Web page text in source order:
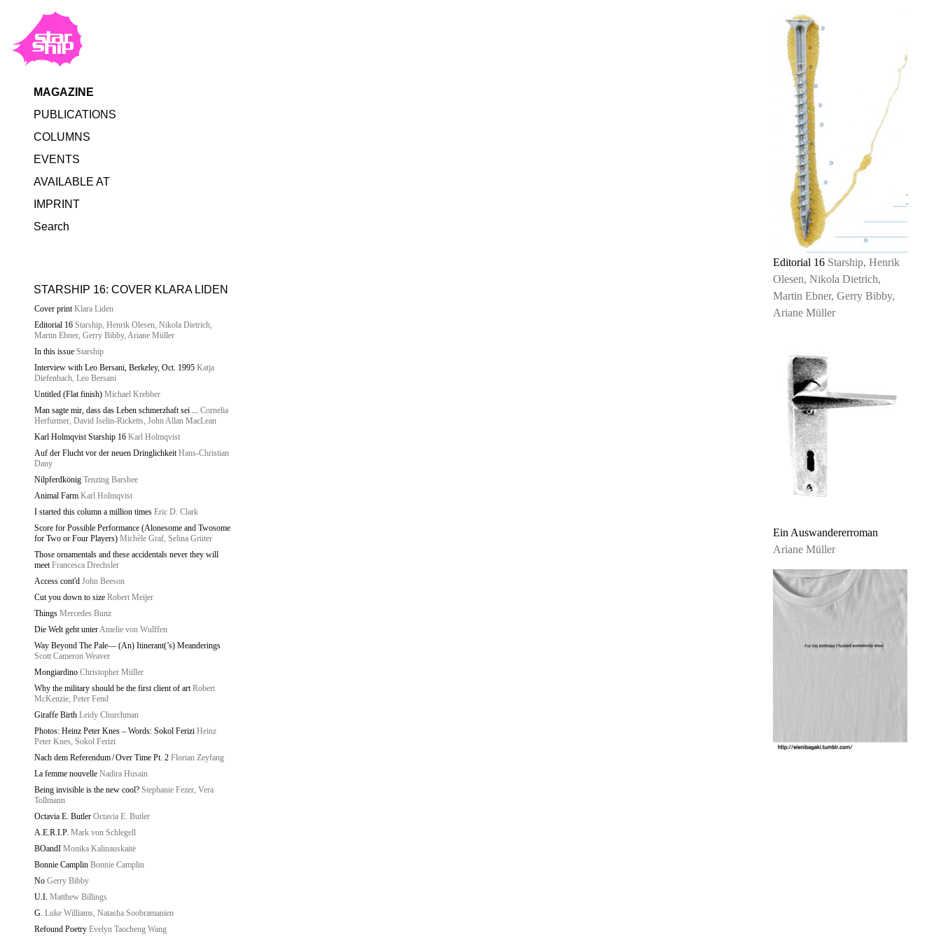
MAGAZINE
PUBLICATIONS
COLUMNS
EVENTS
AVAILABLE AT
IMPRINT
Search
STARSHIP 16: COVER KLARA LIDEN
Cover print Klara Liden
Editorial 16 Starship, Henrik Olesen, Nikola Dietrich,
Martin Ebner, Gerry Bibby, Ariane Müller
In this issue Starship
Interview with Leo Bersani, Berkeley, Oct. 1995 Katja
Diefenbach, Leo Bersani
Untitled (Flat finish) Michael Krebber
Man sagte mir, dass das Leben schmerzhaft sei ... Cornelia
Herfurtner, David Iselin-Ricketts, John Allan MacLean
Karl Holmqvist Starship 16 Karl Holmqvist
Auf der Flucht vor der neuen Dringlichkeit Hans-Christian
Dany
Nilpferdkönig Tenzing Barshee
Animal Farm Karl Holmqvist
I started this column a million times Eric D. Clark
Score for Possible Performance (Alonesome and Twosome
for Two or Four Players) Michèle Graf, Selina Grüter
Those ornamentals and these accidentals never they will
meet Francesca Drechsler
Access cont'd John Beeson
Cut you down to size Robert Meijer
Things Mercedes Bunz
Die Welt geht unterAmelie von Wulffen
Way Beyond The Pale— (An) Itinerant(’s) Meanderings
Scott Cameron Weaver
Mongiardino Christopher Müller
Why the military should be the first client of art Robert
McKenzie, Peter Fend
Giraffe Birth Leidy Churchman
Photos: Heinz Peter Knes – Words: Sokol Ferizi Heinz
Peter Knes, Sokol Ferizi
Nach dem Referendum / Over Time Pt. 2 Florian Zeyfang
La femme nouvelle Nadira Husain
Being invisible is the new cool? Stephanie Fezer, Vera
Tollmann
Octavia E. Butler Octavia E. Butler
A.E.R.I.P. Mark von Schlegell
BOandI Monika Kalinauskaitė
Bonnie Camplin Bonnie Camplin
No Gerry Bibby
U.I. Matthew Billings
G. Luke Williams, Natasha Soobramanien
Refound Poetry Evelyn Taocheng Wang
Editorial 16 Starship, Henrik
Olesen, Nikola Dietrich,
Martin Ebner, Gerry Bibby,
Ariane Müller
Ein Auswandererroman
Ariane Müller